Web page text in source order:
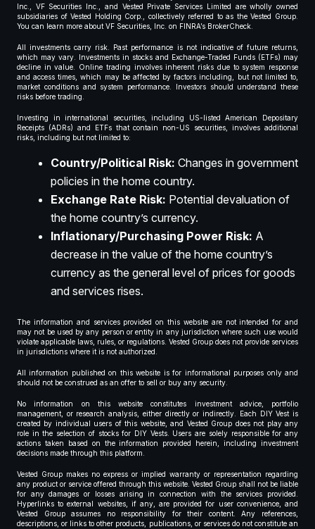
Inc., VF Securities Inc., and Vested Private Services Limited are wholly owned
subsidiaries of Vested Holding Corp., collectively referred to as the Vested Group.
You can learn more about VF Securities, Inc. on FINRA’s BrokerCheck.
All investments carry risk. Past performance is not indicative of future returns,
which may vary. Investments in stocks and Exchange-Traded Funds (ETFs) may
decline in value. Online trading involves inherent risks due to system response
and access times, which may be affected by factors including, but not limited to,
market conditions and system performance. Investors should understand these
risks before trading.
Investing in international securities, including US-listed American Depositary
Receipts (ADRs) and ETFs that contain non-US securities, involves additional
risks, including but not limited to:
Country/Political Risk: Changes in government
policies in the home country.
Exchange Rate Risk: Potential devaluation of
the home country’s currency.
Inflationary/Purchasing Power Risk: A
decrease in the value of the home country’s
currency as the general level of prices for goods
and services rises.
The information and services provided on this website are not intended for and
may not be used by any person or entity in any jurisdiction where such use would
violate applicable laws, rules, or regulations. Vested Group does not provide services
in jurisdictions where it is not authorized.
All information published on this website is for informational purposes only and
should not be construed as an offer to sell or buy any security.
No information on this website constitutes investment advice, portfolio
management, or research analysis, either directly or indirectly. Each DIY Vest is
created by individual users of this website, and Vested Group does not play any
role in the selection of stocks for DIY Vests. Users are solely responsible for any
actions taken based on the information provided herein, including investment
decisions made through this platform.
Vested Group makes no express or implied warranty or representation regarding
any product or service offered through this website. Vested Group shall not be liable
for any damages or losses arising in connection with the services provided.
Hyperlinks to external websites, if any, are provided for user convenience, and
Vested Group assumes no responsibility for their content. Any references,
descriptions, or links to other products, publications, or services do not constitute an